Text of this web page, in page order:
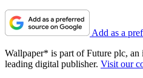
Add as a
Wallpaper* is part of Future plc, an
leading digital publisher. Visit our